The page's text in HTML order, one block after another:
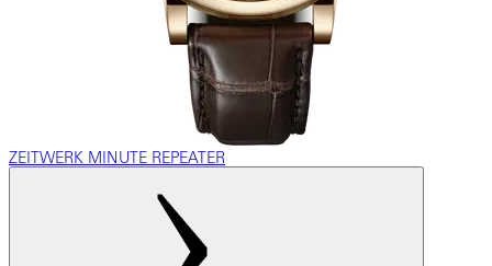
ZEITWERK MINUTE REPEATER